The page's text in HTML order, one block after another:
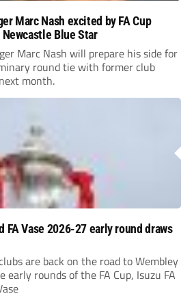
Marc Nash excited by FA Cup
Blue Star
Marc Nash will prepare his side for
round tie with former club
month.
FA Vase 2026-27 early round draws
are back on the road to Wembley
rounds of the FA Cup, Isuzu FA